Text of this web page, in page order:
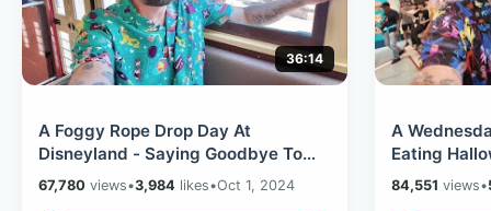
36:14
A Foggy Rope Drop Day At
Disneyland - Saying Goodbye To
Red Car Trolley / Early Morning
Rides & Food
67,780 views•3,984 likes•Oct 1, 2024
A
Eating
Rides After
Disney
84,551 views•